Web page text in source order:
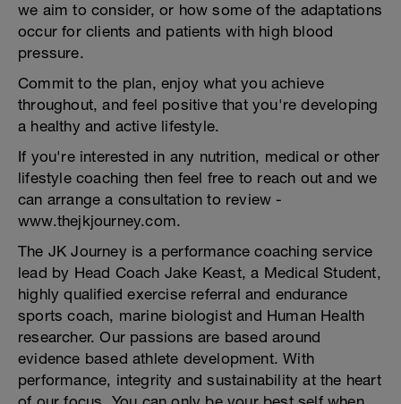
we aim to consider, or how some of the adaptations
occur for clients and patients with high blood
pressure.
Commit to the plan, enjoy what you achieve
throughout, and feel positive that you're developing
a healthy and active lifestyle.
If you're interested in any nutrition, medical or other
lifestyle coaching then feel free to reach out and we
can arrange a consultation to review -
www.thejkjourney.com.
The JK Journey is a performance coaching service
lead by Head Coach Jake Keast, a Medical Student,
highly qualified exercise referral and endurance
sports coach, marine biologist and Human Health
researcher. Our passions are based around
evidence based athlete development. With
performance, integrity and sustainability at the heart